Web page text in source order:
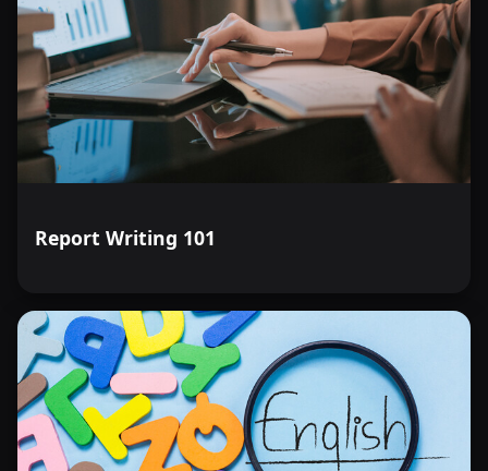
Report Writing 101